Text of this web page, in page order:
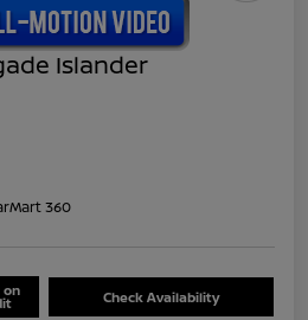
Islander
360
on Check Availability